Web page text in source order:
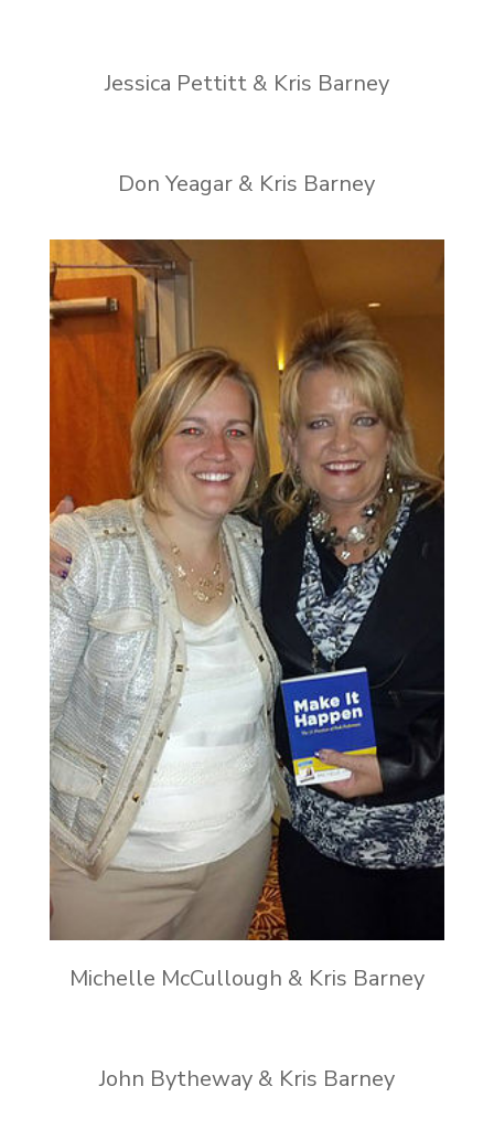
Jessica Pettitt & Kris Barney
Don Yeagar & Kris Barney
Michelle McCullough & Kris Barney
John Bytheway & Kris Barney